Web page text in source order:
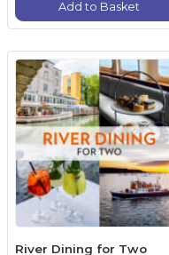
Add to Basket
River Dining for Two